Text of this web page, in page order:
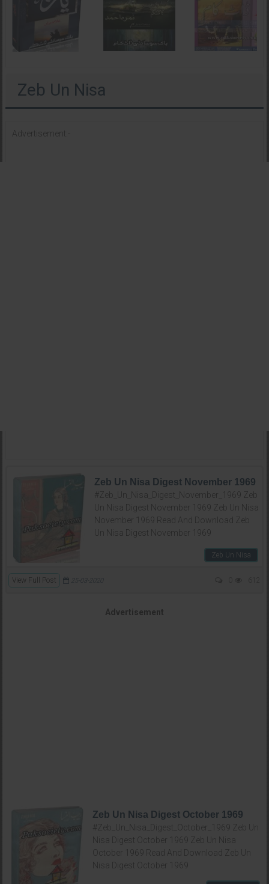
Zeb Un Nisa
Advertisement:-
Zeb Un Nisa Digest November 1969
#Zeb_Un_Nisa_Digest_November_1969 Zeb
Un Nisa Digest November 1969 Zeb Un Nisa
November 1969 Read And Download Zeb
Un Nisa Digest November 1969
Zeb Un Nisa
View Full Post 25-03-2020
Advertisement
Zeb Un Nisa Digest October 1969
#Zeb_Un_Nisa_Digest_October_1969 Zeb Un
Nisa Digest October 1969 Zeb Un Nisa
October 1969 Read And Download Zeb Un
Nisa Digest October 1969